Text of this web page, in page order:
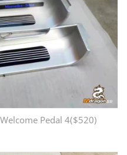
Pedal 4($520)